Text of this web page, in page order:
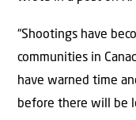
“Shootings have
communities in
have warned time
before there will be